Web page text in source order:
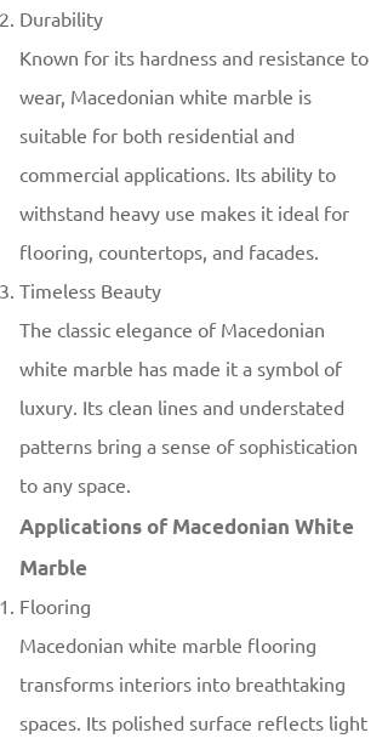
Durability
Known for its hardness and resistance to
wear, Macedonian white marble is
suitable for both residential and
commercial applications. Its ability to
withstand heavy use makes it ideal for
flooring, countertops, and facades.
Timeless Beauty
The classic elegance of Macedonian
white marble has made it a symbol of
luxury. Its clean lines and understated
patterns bring a sense of sophistication
to any space.
Applications of Macedonian White
Marble
Flooring
Macedonian white marble flooring
transforms interiors into breathtaking
spaces. Its polished surface reflects light